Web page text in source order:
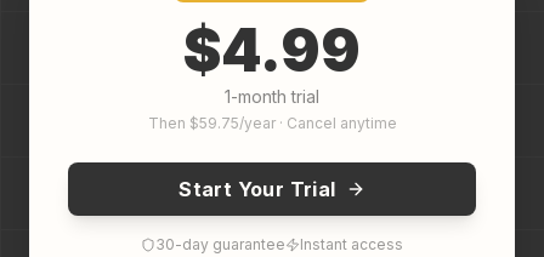
$4.99
1-month trial
Then $59.75/year · Cancel anytime
Start Your Trial
30-day guarantee Instant access